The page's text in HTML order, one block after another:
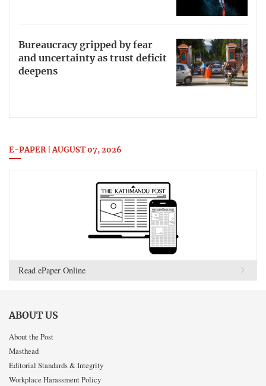
Bureaucracy gripped by fear
and uncertainty as trust deficit
deepens
E-PAPER | AUGUST 07, 2026
Read ePaper Online
ABOUT US
About the Post
Masthead
Editorial Standards & Integrity
Workplace Harassment Policy